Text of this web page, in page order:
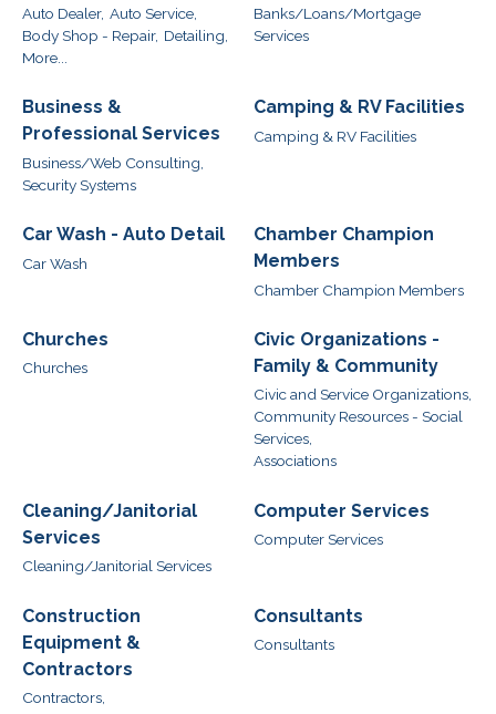
Auto Dealer, Auto Service,
Body Shop - Repair, Detailing,
More...
Banks/Loans/Mortgage
Services
Business &
Professional Services
Business/Web Consulting,
Security Systems
Camping & RV Facilities
Camping & RV Facilities
Car Wash - Auto Detail
Car Wash
Chamber Champion
Members
Chamber Champion Members
Churches
Churches
Civic Organizations -
Family & Community
Civic and Service Organizations,
Community Resources - Social
Services,
Associations
Cleaning/Janitorial
Services
Cleaning/Janitorial Services
Computer Services
Computer Services
Construction
Equipment &
Contractors
Contractors,
Consultants
Consultants